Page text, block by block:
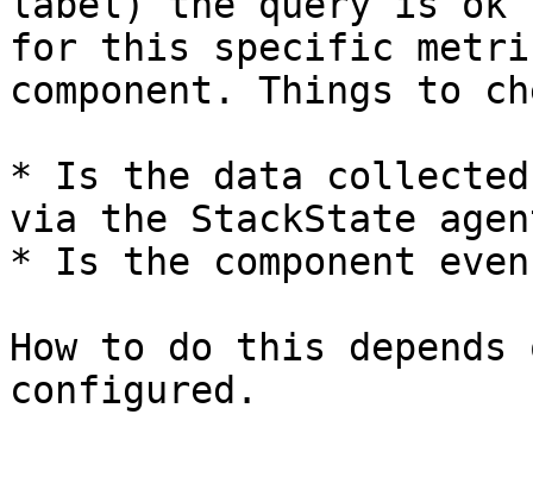
for this specific
component. Things to
* Is the data
via the StackState
* Is the component
How to do this